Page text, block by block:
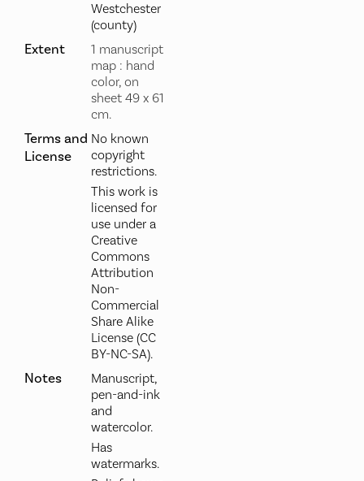
Westchester
(county)
Extent
1 manuscript
map : hand
color, on
sheet 49 x 61
cm.
Terms and
License
No known
copyright
restrictions.
This work is
licensed for
use under a
Creative
Commons
Attribution
Non-
Commercial
Share Alike
License (CC
BY-NC-SA).
Notes
Manuscript,
pen-and-ink
and
watercolor.
Has
watermarks.